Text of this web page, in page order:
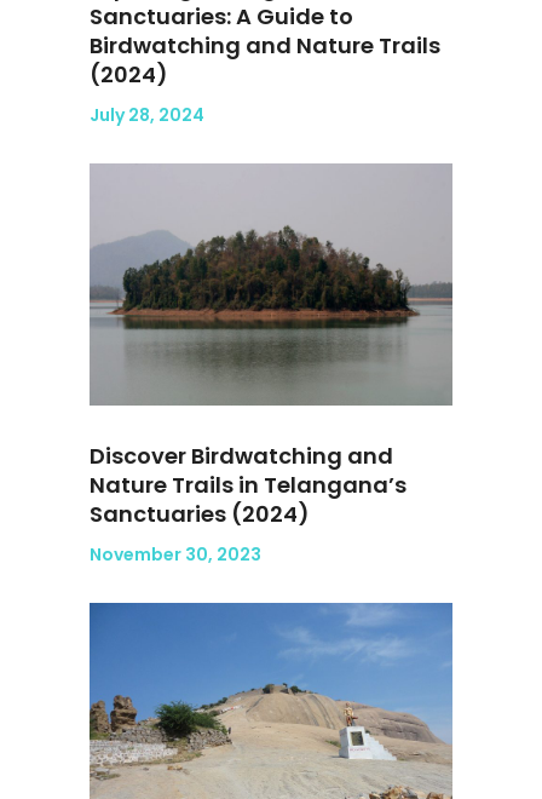
Sanctuaries: A Guide to
Birdwatching and Nature Trails
(2024)
July 28, 2024
Discover Birdwatching and
Nature Trails in Telangana’s
Sanctuaries (2024)
November 30, 2023